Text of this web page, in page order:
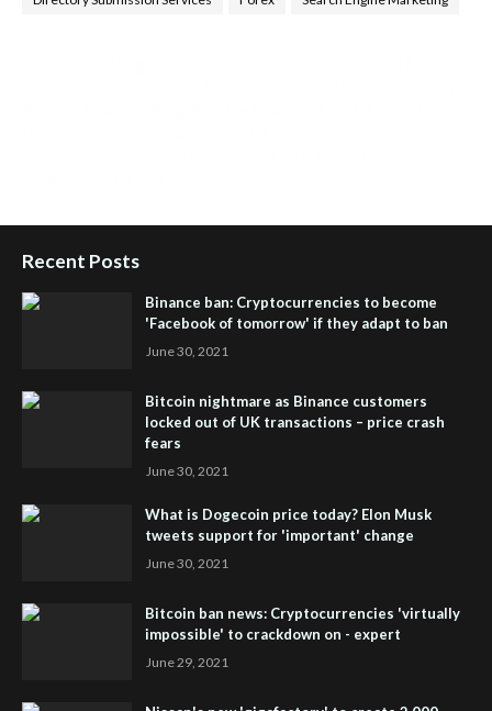
Recent Posts
Binance ban: Cryptocurrencies to become
'Facebook of tomorrow' if they adapt to ban
June 30, 2021
Bitcoin nightmare as Binance customers
locked out of UK transactions – price crash
fears
June 30, 2021
What is Dogecoin price today? Elon Musk
tweets support for 'important' change
June 30, 2021
Bitcoin ban news: Cryptocurrencies 'virtually
impossible' to crackdown on - expert
June 29, 2021